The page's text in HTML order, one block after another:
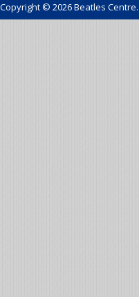
Copyright © 2026 Beatles